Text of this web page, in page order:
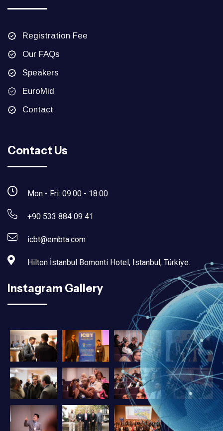
Registration Fee
Our FAQs
Speakers
EuroMid
Contact
Contact Us
Mon - Fri: 09:00 - 18:00
+90 533 884 09 41
icbt@embta.com
Hilton İstanbul Bomonti Hotel, Istanbul, Türkiye.‎
Instagram Gallery